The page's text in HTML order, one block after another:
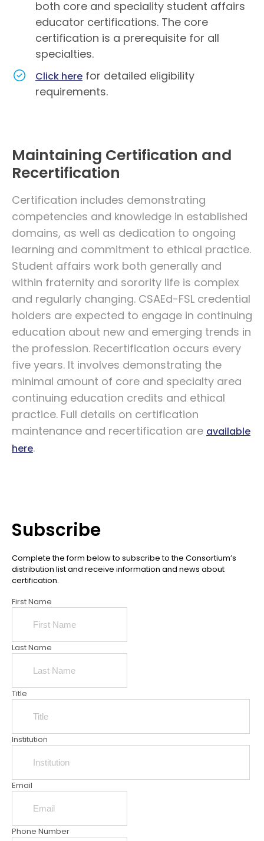
both core and speciality student affairs
educator certifications. The core
certification is a prerequisite for all
specialties.
Click here for detailed eligibility
requirements.
Maintaining Certification and
Recertification
Certification includes demonstrating
competencies and knowledge in established
domains, as well as dedication to ongoing
learning and commitment to ethical practice.
Student affairs work both generally and
within fraternity and sorority life is complex
and regularly changing. CSAEd-FSL credential
holders are expected to engage in continuing
education about new and emerging trends in
the profession. Recertification occurs every
five years. It involves demonstrating the
minimal amount of core and specialty area
continuing education credits and ethical
practice. Full details on certification
maintenance and recertification are available
here.
Subscribe
Complete the form below to subscribe to the Consortium’s
distribution list and receive information and news about
certification.
First Name
Last Name
Title
Institution
Email
Phone Number